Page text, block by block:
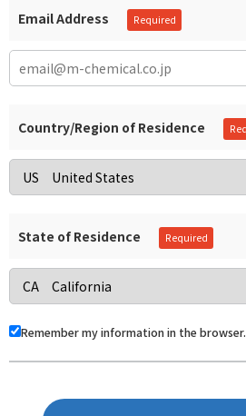
Email Address
Country/Region of Residence
State of Residence
Remember my information in the browser.